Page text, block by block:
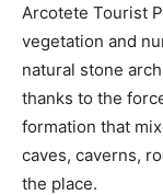
Arcotete Tourist
vegetation and
natural stone
thanks to the
formation that
caves, caverns,
the place.